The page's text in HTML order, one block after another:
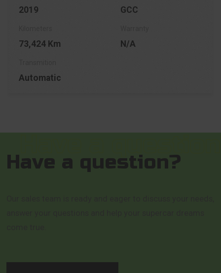
2019 GCC
73,424 Km N/A
Automatic
Have a question?